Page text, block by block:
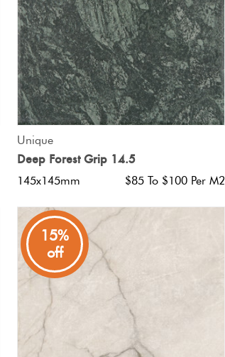
Unique
Deep Forest Grip 14.5
145x145mm $85 To $100 Per M2
15%
off